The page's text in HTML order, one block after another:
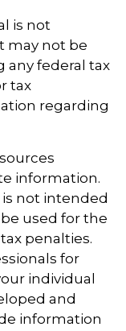
is not
may not be
any federal tax
tax
regarding
information.
not intended
used for the
penalties.
for
individual
and
information